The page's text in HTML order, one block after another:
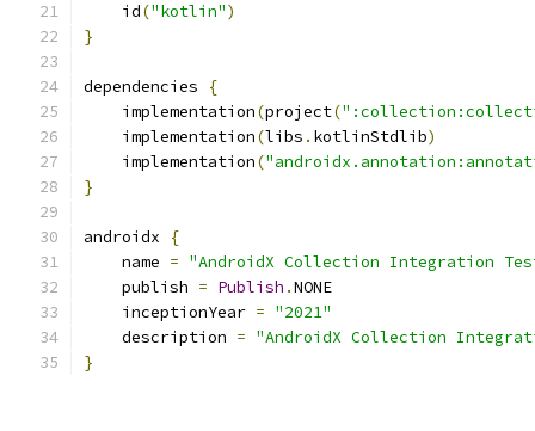
    id
("kotlin")
}
dependencies
{
    implementation
(project(
    implementation
(libs . kotlinStdlib)
    implementation
(
}
androidx
{
    name
= "AndroidX Collection Integration
    publish
= Publish .NONE
    inceptionYear
= "2021"
    description
= "AndroidX Collection
}